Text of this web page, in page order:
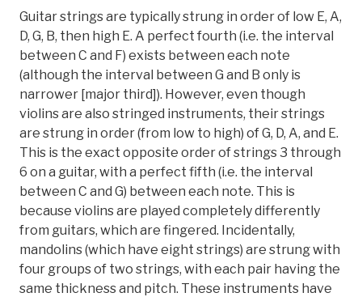
Guitar strings are typically strung in order of low E, A,
D, G, B, then high E. A perfect fourth (i.e. the interval
between C and F) exists between each note
(although the interval between G and B only is
narrower [major third]). However, even though
violins are also stringed instruments, their strings
are strung in order (from low to high) of G, D, A, and E.
This is the exact opposite order of strings 3 through
6 on a guitar, with a perfect fifth (i.e. the interval
between C and G) between each note. This is
because violins are played completely differently
from guitars, which are fingered. Incidentally,
mandolins (which have eight strings) are strung with
four groups of two strings, with each pair having the
same thickness and pitch. These instruments have